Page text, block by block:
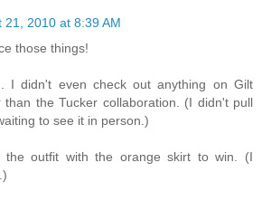
21, 2010 at 8:39 AM
those things!
I didn't even check out anything on Gilt
than the Tucker collaboration. (I didn't pull
to see it in person.)
the outfit with the orange skirt to win. (I